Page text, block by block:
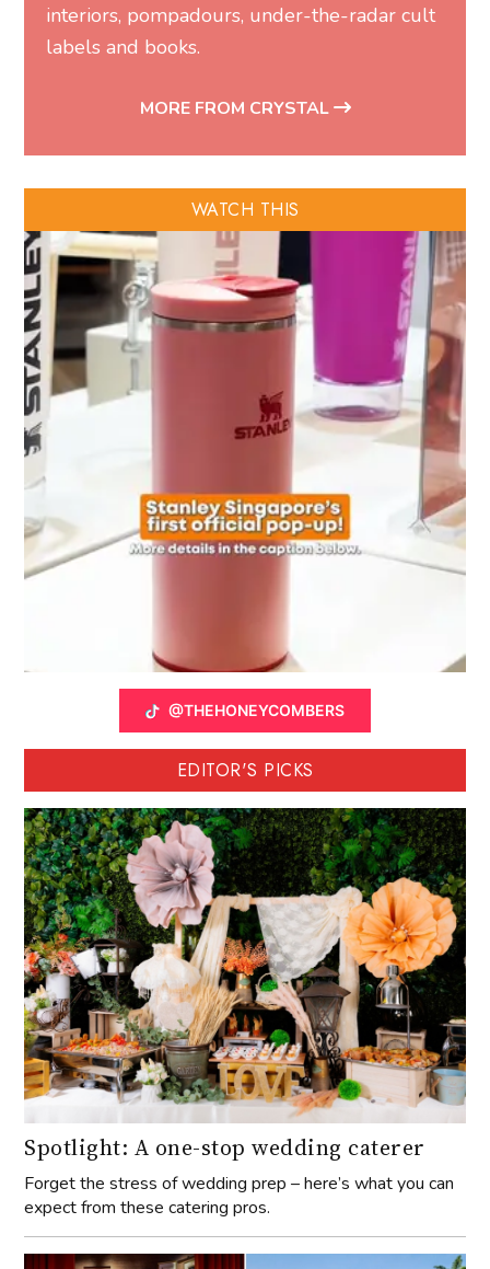
interiors, pompadours, under-the-radar cult
labels and books.
MORE FROM CRYSTAL
WATCH THIS
@THEHONEYCOMBERS
EDITOR'S PICKS
Spotlight: A one-stop wedding caterer
Forget the stress of wedding prep – here’s what you can
expect from these catering pros.